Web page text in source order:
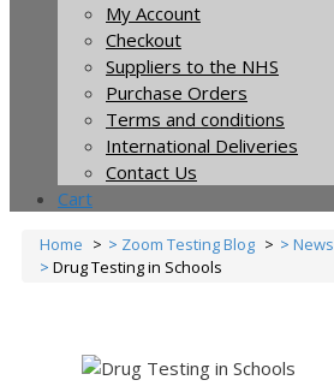
My Account
Checkout
Suppliers to the NHS
Purchase Orders
Terms and conditions
International Deliveries
Contact Us
Cart
Home Zoom Testing Blog
News
Drug Testing in Schools